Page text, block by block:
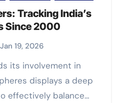
Tracking India’s
Since 2000
Jan 19, 2026
displays a deep
effectively balance…